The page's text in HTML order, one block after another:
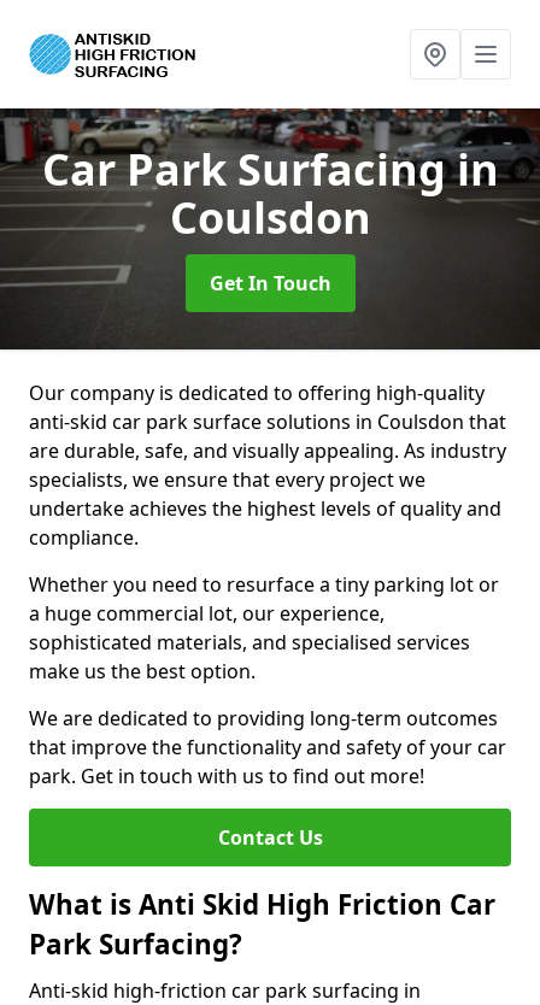
Car Park Surfacingin
Coulsdon
Get In Touch
Our company is dedicated to offering high-quality
anti-skid car park surface solutions in Coulsdon that
are durable, safe, and visually appealing. As industry
specialists, we ensure that every project we
undertake achieves the highest levels of quality and
compliance.
Whether you need to resurface a tiny parking lot or
a huge commercial lot, our experience,
sophisticated materials, and specialised services
make us the best option.
We are dedicated to providing long-term outcomes
that improve the functionality and safety of your car
park. Get in touch with us to find out more!
Contact Us
What is Anti Skid High Friction Car
Park Surfacing?
Anti-skid high-friction car park surfacing in